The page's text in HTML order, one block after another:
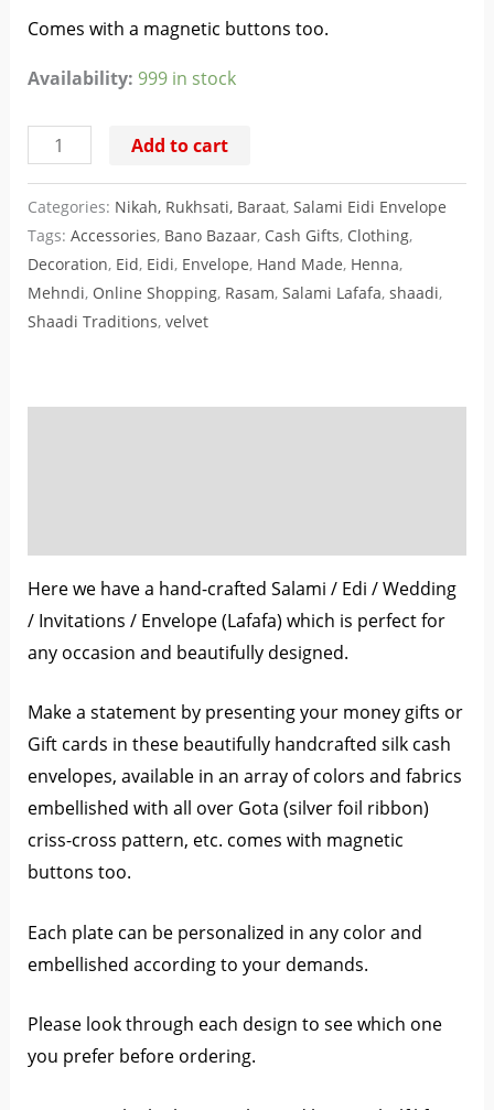
Comes with a magnetic buttons too.
Availability: 999 in stock
Add to cart
Categories: Nikah, Rukhsati, Baraat, Salami Eidi Envelope
Tags: Accessories, Bano Bazaar, Cash Gifts, Clothing,
Decoration, Eid, Eidi, Envelope, Hand Made, Henna,
Mehndi, Online Shopping, Rasam, Salami Lafafa, shaadi,
Shaadi Traditions, velvet
Here we have a hand-crafted Salami / Edi / Wedding
/ Invitations / Envelope (Lafafa) which is perfect for
any occasion and beautifully designed.
Make a statement by presenting your money gifts or
Gift cards in these beautifully handcrafted silk cash
envelopes, available in an array of colors and fabrics
embellished with all over Gota (silver foil ribbon)
criss-cross pattern, etc. comes with magnetic
buttons too.
Each plate can be personalized in any color and
embellished according to your demands.
Please look through each design to see which one
you prefer before ordering.